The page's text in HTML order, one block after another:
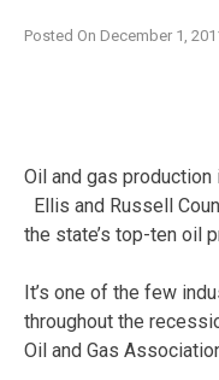
Posted On December 1,
Oil and gas
Ellis and Russell
the state’s top-ten oil
It’s one of the few
throughout the
Oil and Gas